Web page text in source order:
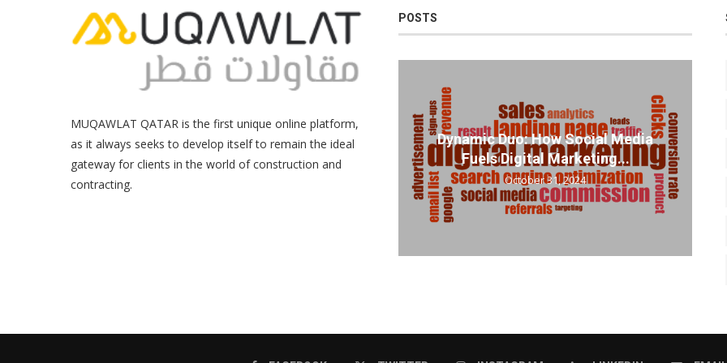
MUQAWLAT QATAR is the first unique online platform,
as it always seeks to develop itself to remain the ideal
gateway for clients in the world of construction and
contracting.
POSTS
Dynamic Duo: How Social Media
Fuels Digital Marketing...
October 31, 2024